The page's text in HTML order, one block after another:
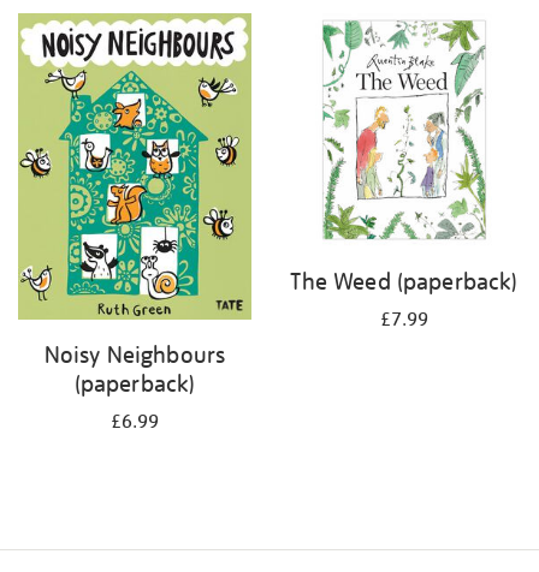
Noisy Neighbours
(paperback)
£6.99
The Weed (paperback)
£7.99